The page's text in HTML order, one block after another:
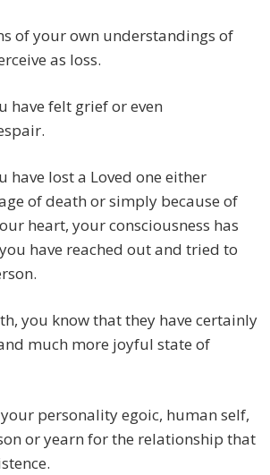
of your own understandings of
as loss.
have felt grief or even
have lost a Loved one either
of death or simply because of
heart, your consciousness has
have reached out and tried to
you know that they have certainly
much more joyful state of
personality egoic, human self,
or yearn for the relationship that